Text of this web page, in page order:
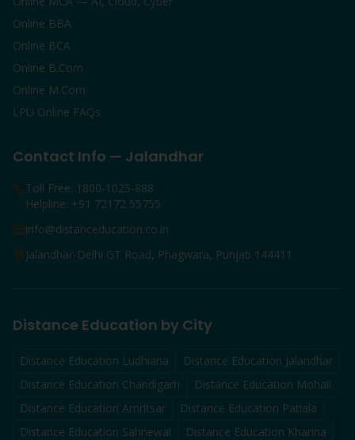
Online BBA
Online BCA
Online B.Com
Online M.Com
LPU Online FAQs
Contact Info — Jalandhar
Toll Free: 1800-1025-888
Helpline: +91 72172 55755
info@distanceducation.co.in
Jalandhar-Delhi GT Road, Phagwara, Punjab 144411
Distance Education by City
Distance Education Ludhiana Distance Education Jalandhar
Distance Education Chandigarh Distance Education Mohali
Distance Education Amritsar Distance Education Patiala
Distance Education Sahnewal Distance Education Khanna